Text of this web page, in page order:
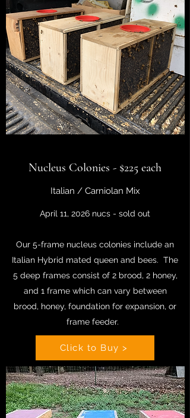
Nucleus Colonies - $225 each
Italian / Carniolan Mix
April 11, 2026 nucs - sold out
Our 5-frame nucleus colonies include an
Italian Hybrid mated queen and bees. The
5 deep frames consist of 2 brood, 2 honey,
and 1 frame which can vary between
brood, honey, foundation for expansion, or
frame feeder.
Click to Buy >